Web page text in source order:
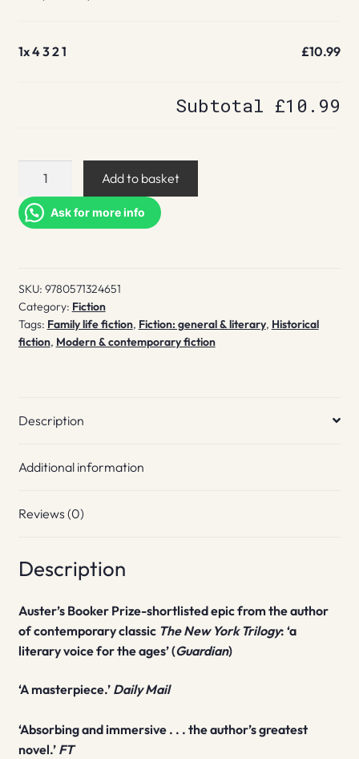
1x4 3 2 1 £10.99
Subtotal £10.99
2
Add to basket
Ask for more info
SKU: 9780571324651
Category: Fiction
Tags: Family life fiction, Fiction: general & literary, Historical
fiction, Modern & contemporary fiction
Description
Additional information
Reviews (0)
Description
Auster’s Booker Prize-shortlisted epicfrom the author
of contemporary classic The New York Trilogy: ‘a
literary voice for the ages’ (Guardian)
‘A masterpiece.’ Daily Mail
‘Absorbing and immersive . . . the author’s greatest
novel.’ FT